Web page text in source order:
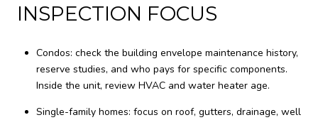
INSPECTION FOCUS
Condos: check the building envelope maintenance history,
reserve studies, and who pays for specific components.
Inside the unit, review HVAC and water heater age.
Single-family homes: focus on roof, gutters, drainage, well